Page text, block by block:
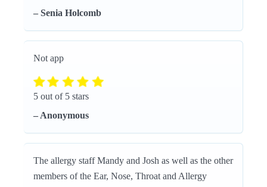
– Senia Holcomb
Not app
5 out of 5 stars
– Anonymous
The allergy staff Mandy and Josh as well as the other
members of the Ear, Nose, Throat and Allergy